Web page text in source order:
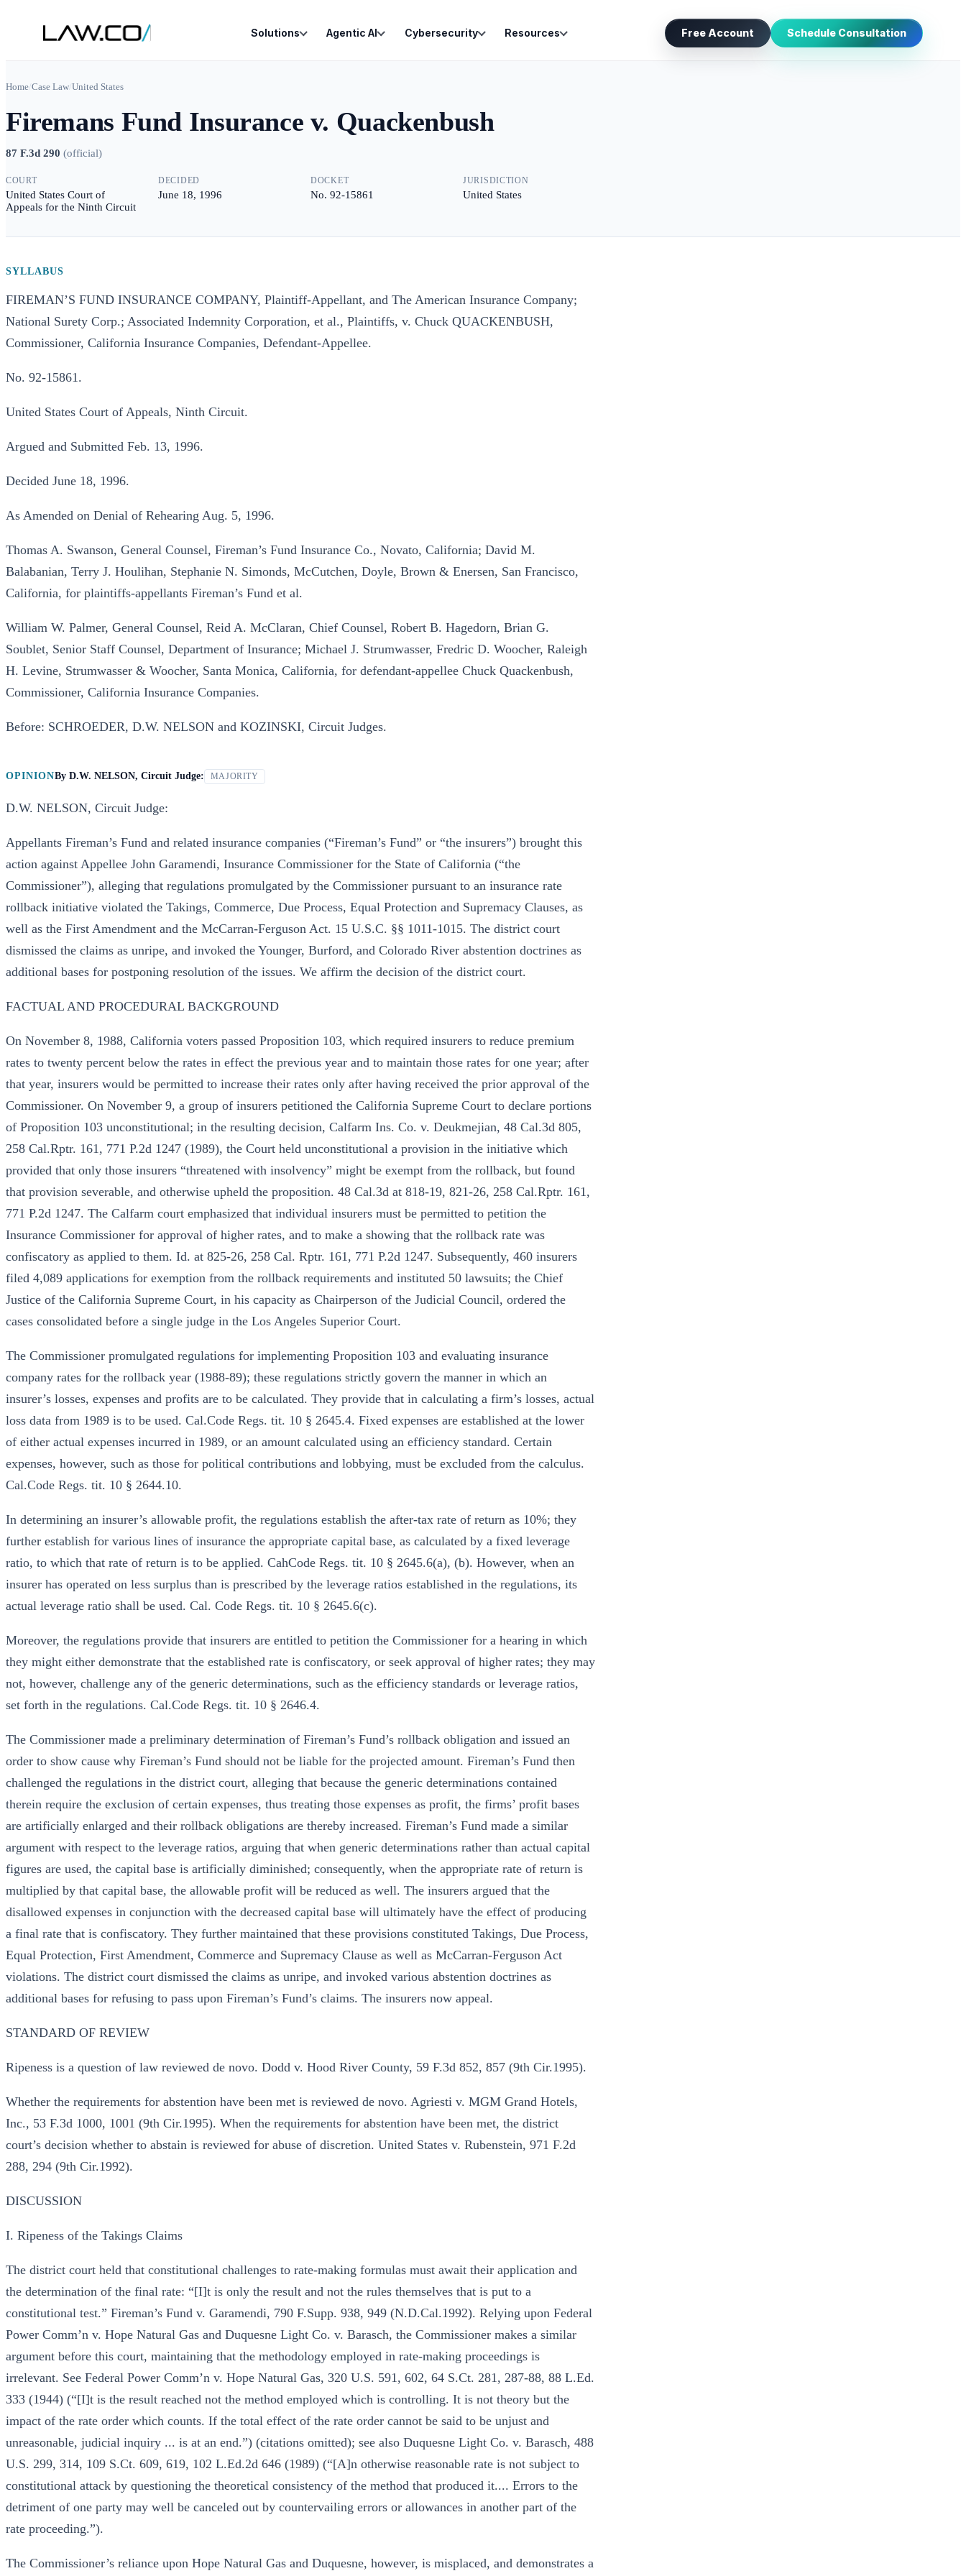
Solutions Agentic AI Cybersecurity Resources Free Account Schedule Consultation
Home/Case Law/United States
Firemans Fund Insurance v. Quackenbush
87 F.3d 290 (official)
COURT
United States Court of
Appeals for the Ninth Circuit
DECIDED
June 18, 1996
DOCKET
No. 92-15861
JURISDICTION
United States
SYLLABUS
FIREMAN’S FUND INSURANCE COMPANY, Plaintiff-Appellant, and The American Insurance Company;
National Surety Corp.; Associated Indemnity Corporation, et al., Plaintiffs, v. Chuck QUACKENBUSH,
Commissioner, California Insurance Companies, Defendant-Appellee.
No. 92-15861.
United States Court of Appeals, Ninth Circuit.
Argued and Submitted Feb. 13, 1996.
Decided June 18, 1996.
As Amended on Denial of Rehearing Aug. 5, 1996.
Thomas A. Swanson, General Counsel, Fireman’s Fund Insurance Co., Novato, California; David M.
Balabanian, Terry J. Houlihan, Stephanie N. Simonds, McCutchen, Doyle, Brown & Enersen, San Francisco,
California, for plaintiffs-appellants Fireman’s Fund et al.
William W. Palmer, General Counsel, Reid A. McClaran, Chief Counsel, Robert B. Hagedorn, Brian G.
Soublet, Senior Staff Counsel, Department of Insurance; Michael J. Strumwasser, Fredric D. Woocher, Raleigh
H. Levine, Strumwasser & Woocher, Santa Monica, California, for defendant-appellee Chuck Quackenbush,
Commissioner, California Insurance Companies.
Before: SCHROEDER, D.W. NELSON and KOZINSKI, Circuit Judges.
OPINIONBy D.W. NELSON, Circuit Judge: MAJORITY
D.W. NELSON, Circuit Judge:
Appellants Fireman’s Fund and related insurance companies (“Fireman’s Fund” or “the insurers”) brought this
action against Appellee John Garamendi, Insurance Commissioner for the State of California (“the
Commissioner”), alleging that regulations promulgated by the Commissioner pursuant to an insurance rate
rollback initiative violated the Takings, Commerce, Due Process, Equal Protection and Supremacy Clauses, as
well as the First Amendment and the McCarran-Ferguson Act. 15 U.S.C. §§ 1011-1015. The district court
dismissed the claims as unripe, and invoked the Younger, Burford, and Colorado River abstention doctrines as
additional bases for postponing resolution of the issues. We affirm the decision of the district court.
FACTUAL AND PROCEDURAL BACKGROUND
On November 8, 1988, California voters passed Proposition 103, which required insurers to reduce premium
rates to twenty percent below the rates in effect the previous year and to maintain those rates for one year; after
that year, insurers would be permitted to increase their rates only after having received the prior approval of the
Commissioner. On November 9, a group of insurers petitioned the California Supreme Court to declare portions
of Proposition 103 unconstitutional; in the resulting decision, Calfarm Ins. Co. v. Deukmejian, 48 Cal.3d 805,
258 Cal.Rptr. 161, 771 P.2d 1247 (1989), the Court held unconstitutional a provision in the initiative which
provided that only those insurers “threatened with insolvency” might be exempt from the rollback, but found
that provision severable, and otherwise upheld the proposition. 48 Cal.3d at 818-19, 821-26, 258 Cal.Rptr. 161,
771 P.2d 1247. The Calfarm court emphasized that individual insurers must be permitted to petition the
Insurance Commissioner for approval of higher rates, and to make a showing that the rollback rate was
confiscatory as applied to them. Id. at 825-26, 258 Cal. Rptr. 161, 771 P.2d 1247. Subsequently, 460 insurers
filed 4,089 applications for exemption from the rollback requirements and instituted 50 lawsuits; the Chief
Justice of the California Supreme Court, in his capacity as Chairperson of the Judicial Council, ordered the
cases consolidated before a single judge in the Los Angeles Superior Court.
The Commissioner promulgated regulations for implementing Proposition 103 and evaluating insurance
company rates for the rollback year (1988-89); these regulations strictly govern the manner in which an
insurer’s losses, expenses and profits are to be calculated. They provide that in calculating a firm’s losses, actual
loss data from 1989 is to be used. Cal.Code Regs. tit. 10 § 2645.4. Fixed expenses are established at the lower
of either actual expenses incurred in 1989, or an amount calculated using an efficiency standard. Certain
expenses, however, such as those for political contributions and lobbying, must be excluded from the calculus.
Cal.Code Regs. tit. 10 § 2644.10.
In determining an insurer’s allowable profit, the regulations establish the after-tax rate of return as 10%; they
further establish for various lines of insurance the appropriate capital base, as calculated by a fixed leverage
ratio, to which that rate of return is to be applied. CahCode Regs. tit. 10 § 2645.6(a), (b). However, when an
insurer has operated on less surplus than is prescribed by the leverage ratios established in the regulations, its
actual leverage ratio shall be used. Cal. Code Regs. tit. 10 § 2645.6(c).
Moreover, the regulations provide that insurers are entitled to petition the Commissioner for a hearing in which
they might either demonstrate that the established rate is confiscatory, or seek approval of higher rates; they may
not, however, challenge any of the generic determinations, such as the efficiency standards or leverage ratios,
set forth in the regulations. Cal.Code Regs. tit. 10 § 2646.4.
The Commissioner made a preliminary determination of Fireman’s Fund’s rollback obligation and issued an
order to show cause why Fireman’s Fund should not be liable for the projected amount. Fireman’s Fund then
challenged the regulations in the district court, alleging that because the generic determinations contained
therein require the exclusion of certain expenses, thus treating those expenses as profit, the firms’ profit bases
are artificially enlarged and their rollback obligations are thereby increased. Fireman’s Fund made a similar
argument with respect to the leverage ratios, arguing that when generic determinations rather than actual capital
figures are used, the capital base is artificially diminished; consequently, when the appropriate rate of return is
multiplied by that capital base, the allowable profit will be reduced as well. The insurers argued that the
disallowed expenses in conjunction with the decreased capital base will ultimately have the effect of producing
a final rate that is confiscatory. They further maintained that these provisions constituted Takings, Due Process,
Equal Protection, First Amendment, Commerce and Supremacy Clause as well as McCarran-Ferguson Act
violations. The district court dismissed the claims as unripe, and invoked various abstention doctrines as
additional bases for refusing to pass upon Fireman’s Fund’s claims. The insurers now appeal.
STANDARD OF REVIEW
Ripeness is a question of law reviewed de novo. Dodd v. Hood River County, 59 F.3d 852, 857 (9th Cir.1995).
Whether the requirements for abstention have been met is reviewed de novo. Agriesti v. MGM Grand Hotels,
Inc., 53 F.3d 1000, 1001 (9th Cir.1995). When the requirements for abstention have been met, the district
court’s decision whether to abstain is reviewed for abuse of discretion. United States v. Rubenstein, 971 F.2d
288, 294 (9th Cir.1992).
DISCUSSION
I. Ripeness of the Takings Claims
The district court held that constitutional challenges to rate-making formulas must await their application and
the determination of the final rate: “[I]t is only the result and not the rules themselves that is put to a
constitutional test.” Fireman’s Fund v. Garamendi, 790 F.Supp. 938, 949 (N.D.Cal.1992). Relying upon Federal
Power Comm’n v. Hope Natural Gas and Duquesne Light Co. v. Barasch, the Commissioner makes a similar
argument before this court, maintaining that the methodology employed in rate-making proceedings is
irrelevant. See Federal Power Comm’n v. Hope Natural Gas, 320 U.S. 591, 602, 64 S.Ct. 281, 287-88, 88 L.Ed.
333 (1944) (“[I]t is the result reached not the method employed which is controlling. It is not theory but the
impact of the rate order which counts. If the total effect of the rate order cannot be said to be unjust and
unreasonable, judicial inquiry ... is at an end.”) (citations omitted); see also Duquesne Light Co. v. Barasch, 488
U.S. 299, 314, 109 S.Ct. 609, 619, 102 L.Ed.2d 646 (1989) (“[A]n otherwise reasonable rate is not subject to
constitutional attack by questioning the theoretical consistency of the method that produced it.... Errors to the
detriment of one party may well be canceled out by countervailing errors or allowances in another part of the
rate proceeding.”).
The Commissioner’s reliance upon Hope Natural Gas and Duquesne, however, is misplaced, and demonstrates a